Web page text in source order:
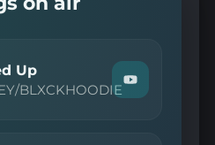
Up
BLXCKHOODIE Watch
"SMOKEY/